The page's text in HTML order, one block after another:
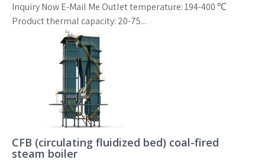
Inquiry Now E-Mail Me Outlet temperature: 194-400 ℃
Product thermal capacity: 20-75...
CFB (circulating fluidized bed) coal-fired
steam boiler